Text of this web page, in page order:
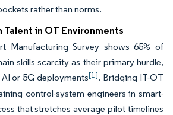
rather than norms.
in OT Environments
Manufacturing Survey shows 65% of
skills scarcity as their primary hurdle,
or 5G deployments[1]. Bridging IT-OT
control-system engineers in smart-
that stretches average pilot timelines